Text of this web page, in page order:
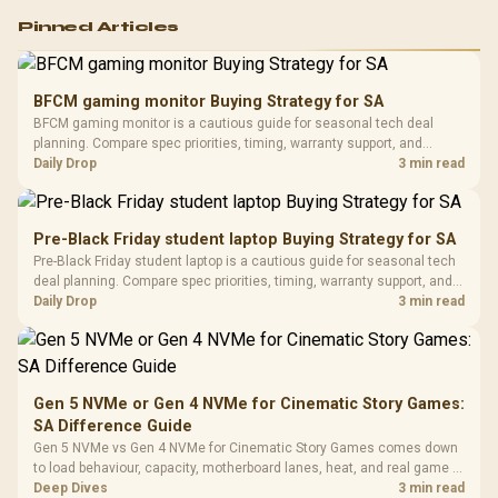
RGB High
Performance
Gaming Mouse / Up
Fully
Programmable
Buttons / 16.8
Million Colors
To 50 Million Clicks
R599
Gamdias APOLLO
Glass Mid-Tower
Gaming Case -
Black / Trapezoidal
200mm ARGB Fans /
Design / Magnetic
Dust Filter / 3 Slot
Vertical VGA Slot
LORGAR
with
3.5mm
Cushions /
R369
Pinned Articles
BFCM gaming monitor Buying Strategy for SA
BFCM gaming monitor is a cautious guide for seasonal tech deal
planning. Compare spec priorities, timing, warranty support, and
realistic SA price checks for SA buyers without assuming live prices,
Daily Drop 3 min read
Pre-Black Friday student laptop Buying Strategy for SA
Pre-Black Friday student laptop is a cautious guide for seasonal tech
deal planning. Compare spec priorities, timing, warranty support, and
realistic SA price checks for SA buyers without assuming live prices,
Daily Drop 3 min read
Gen 5 NVMe or Gen 4 NVMe for Cinematic Story Games:
SA Difference Guide
Gen 5 NVMe vs Gen 4 NVMe for Cinematic Story Games comes down
to load behaviour, capacity, motherboard lanes, heat, and real game or
workflow needs. SA buyers should match the choice to their setup
Deep Dives 3 min read